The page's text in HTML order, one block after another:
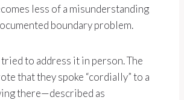
less of a misunderstanding
boundary problem.
to address it in person. The
that they spoke “cordially” to a
there—described as